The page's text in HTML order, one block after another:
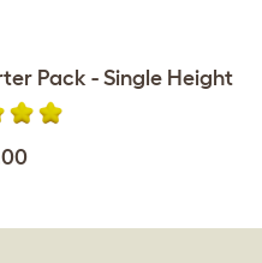
Pack - Single Height